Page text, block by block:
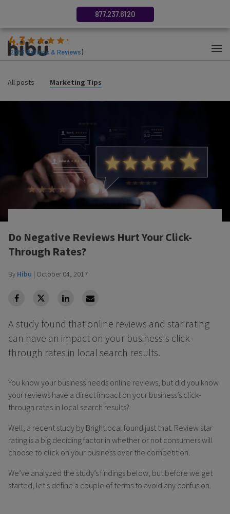
4.3
2686Ratings & Reviews)
877.237.6120
All posts Marketing Tips
Do Negative Reviews Hurt Your Click-
Through Rates?
By Hibu | October 04, 2017
facebookTwitterLinkedinLinkedin
A study found that online reviews and star rating
can have an impact on your business's click-
through rates in local search results.
You know your business needs online reviews, but did you know
your reviews have a direct impact on your business’s click-
through rates in local search results?
Well, a recent study by Brightlocal found just that. Review star
rating is a big deciding factor in whether or not consumers will
choose to click on your business over the competition.
We’ve analyzed the study’s findings below, but before we get
started, let's define a couple of terms to avoid any confusion.